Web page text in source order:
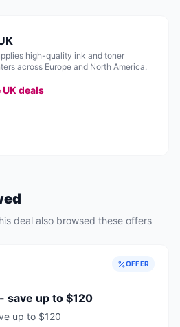
high-quality ink and toner
across Europe and North America.
UK deals
deal also browsed these offers
OFFER
save up to $120
up to $120